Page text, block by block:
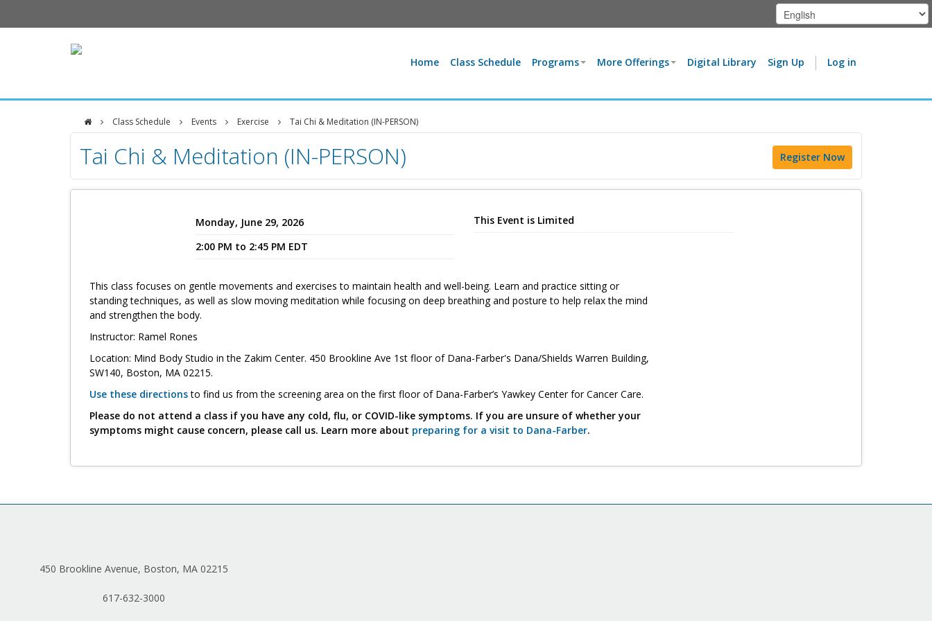
Home Class Schedule Programs More Offerings Digital Library Sign Up Log in
Class Schedule Events Exercise Tai Chi & Meditation (IN-PERSON)
DFCI
Zakim
Center
Tai Chi & Meditation (IN-PERSON) Register Now
Monday, June 29, 2026
2:00 PM to 2:45 PM EDT
This Event is Limited
This class focuses on gentle movements and exercises to maintain health and well-being. Learn and practice sitting or
standing techniques, as well as slow moving meditation while focusing on deep breathing and posture to help relax the mind
and strengthen the body.
Instructor: Ramel Rones
Location: Mind Body Studio in the Zakim Center. 450 Brookline Ave 1st floor of Dana-Farber's Dana/Shields Warren Building,
SW140, Boston, MA 02215.
Use these directions to find us from the screening area on the first floor of Dana-Farber’s Yawkey Center for Cancer Care.
Please do not attend a class if you have any cold, flu, or COVID-like symptoms. If you are unsure of whether your
symptoms might cause concern, please call us. Learn more about preparing for a visit to Dana-Farber.
450 Brookline Avenue, Boston, MA 02215
617-632-3000